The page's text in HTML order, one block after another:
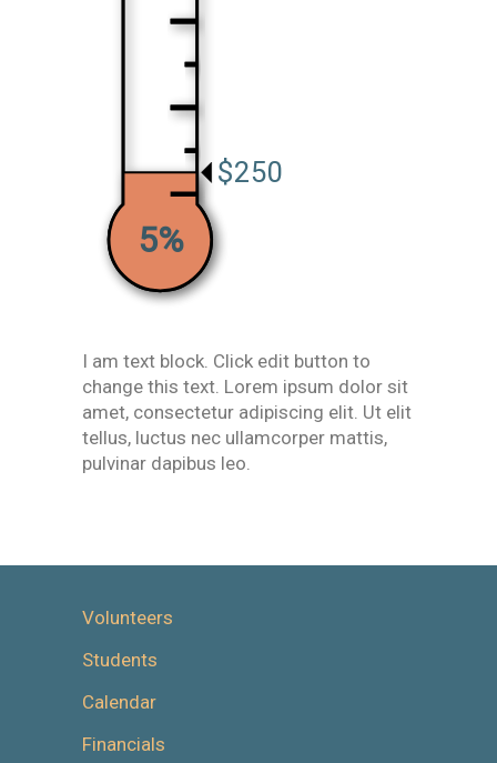
$250
5%
I am text block. Click edit button to
change this text. Lorem ipsum dolor sit
amet, consectetur adipiscing elit. Ut elit
tellus, luctus nec ullamcorper mattis,
pulvinar dapibus leo.
Volunteers
Students
Calendar
Financials